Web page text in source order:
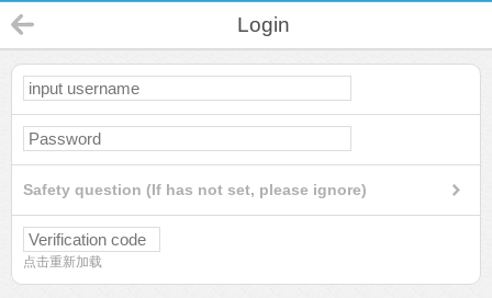
Login
Safety question (If has not set, please ignore)
点击重新加载